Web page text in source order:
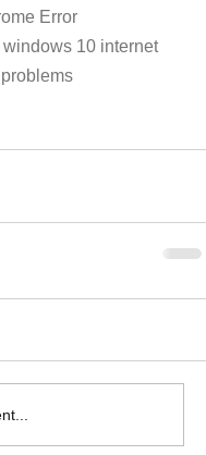
Error
windows 10 internet